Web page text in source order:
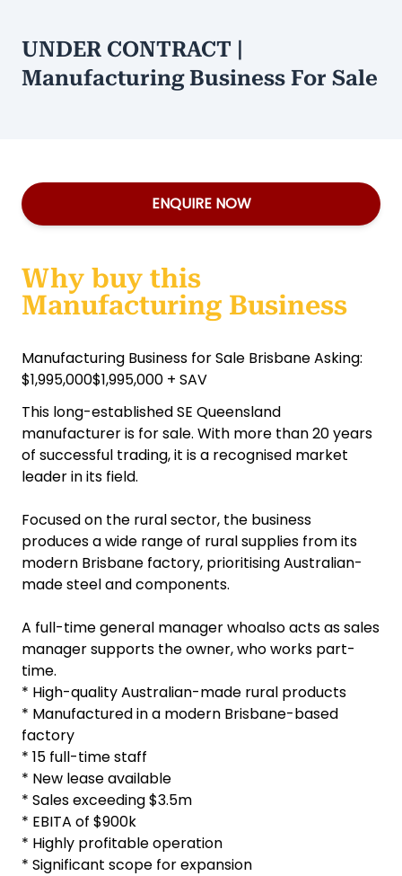
UNDER CONTRACT |
Manufacturing Business For Sale
ENQUIRE NOW
Why buy this
Manufacturing Business
Manufacturing Business for Sale Brisbane Asking:
$1,995,000$1,995,000 + SAV
This long-established SE Queensland
manufacturer is for sale. With more than 20 years
of successful trading, it is a recognised market
leader in its field.
Focused on the rural sector, the business
produces a wide range of rural supplies from its
modern Brisbane factory, prioritising Australian-
made steel and components.
A full-time general manager whoalso acts as sales
manager supports the owner, who works part-
time.
* High-quality Australian-made rural products
* Manufactured in a modern Brisbane-based
factory
* 15 full-time staff
* New lease available
* Sales exceeding $3.5m
* EBITA of $900k
* Highly profitable operation
* Significant scope for expansion